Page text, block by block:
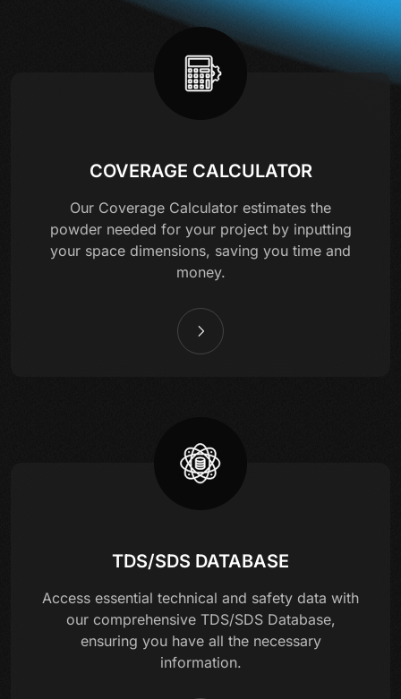
COVERAGE CALCULATOR
Our Coverage Calculator estimates the
powder needed for your project by inputting
your space dimensions, saving you time and
money.
TDS/SDS DATABASE
Access essential technical and safety data with
our comprehensive TDS/SDS Database,
ensuring you have all the necessary
information.